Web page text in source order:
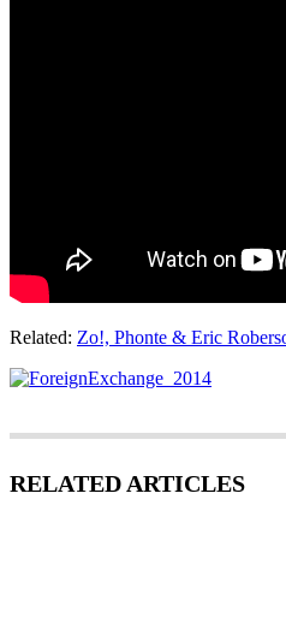
Related: Zo!, Phonte & Eric
RELATED ARTICLES